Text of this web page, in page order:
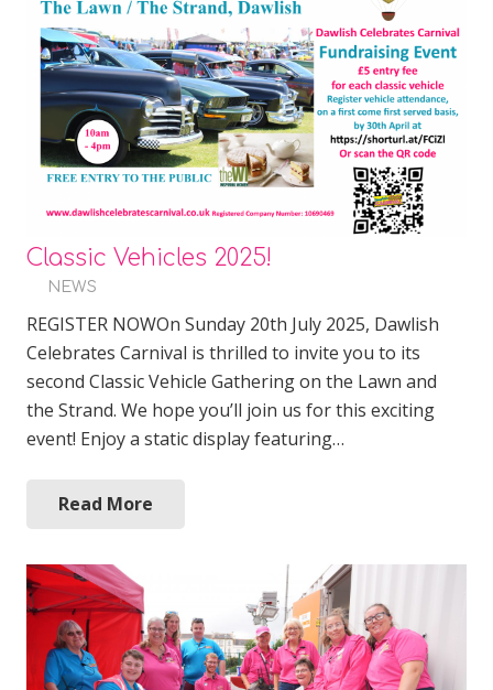
Classic Vehicles 2025!
NEWS
REGISTER NOWOn Sunday 20th July 2025, Dawlish
Celebrates Carnival is thrilled to invite you to its
second Classic Vehicle Gathering on the Lawn and
the Strand. We hope you’ll join us for this exciting
event! Enjoy a static display featuring…
Read More